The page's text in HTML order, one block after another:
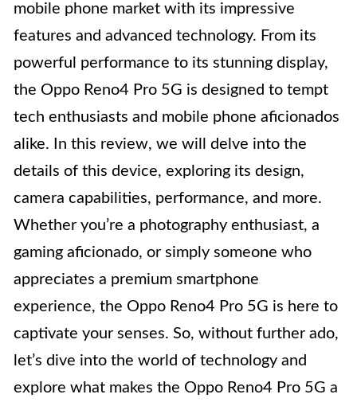
mobile phone market with its impressive
features and advanced technology. From its
powerful performance to its stunning display,
the Oppo Reno4 Pro 5G is designed to tempt
tech enthusiasts and mobile phone aficionados
alike. In this review, we will delve into the
details of this device, exploring its design,
camera capabilities, performance, and more.
Whether you’re a photography enthusiast, a
gaming aficionado, or simply someone who
appreciates a premium smartphone
experience, the Oppo Reno4 Pro 5G is here to
captivate your senses. So, without further ado,
let’s dive into the world of technology and
explore what makes the Oppo Reno4 Pro 5G a